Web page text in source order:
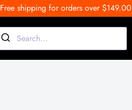
Free shipping for orders over